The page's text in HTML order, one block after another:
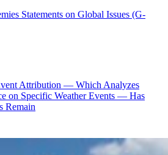
Statements on Global Issues (G-
Attribution — Which Analyzes
on Specific Weather Events — Has
Remain